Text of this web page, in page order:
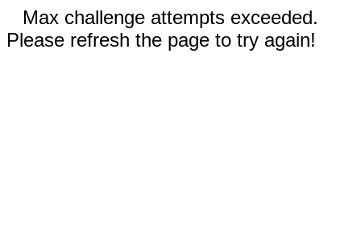
Max challenge attempts exceeded.
Please refresh the page to try again!